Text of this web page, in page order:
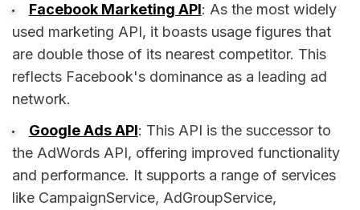
Facebook Marketing API: As the most widely
used marketing API, it boasts usage figures that
are double those of its nearest competitor. This
reflects Facebook's dominance as a leading ad
network.
Google Ads API: This API is the successor to
the AdWords API, offering improved functionality
and performance. It supports a range of services
like CampaignService, AdGroupService,